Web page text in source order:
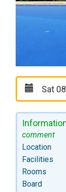
comment
Location
Facilities
Rooms
Board